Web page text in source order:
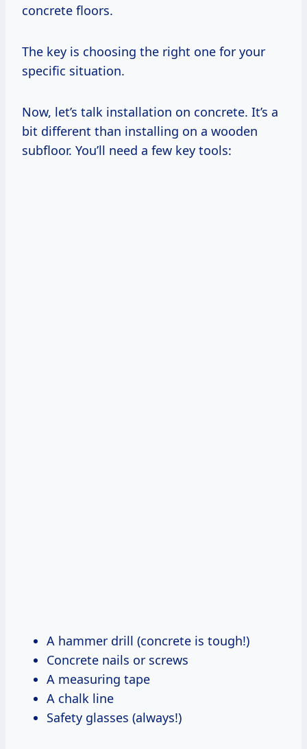
concrete floors.
The key is choosing the right one for your
specific situation.
Now, let’s talk installation on concrete. It’s a
bit different than installing on a wooden
subfloor. You’ll need a few key tools:
A hammer drill (concrete is tough!)
Concrete nails or screws
A measuring tape
A chalk line
Safety glasses (always!)